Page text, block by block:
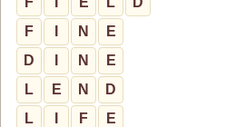
F
N
E
D
N
E
L
E N
D
L
F
E